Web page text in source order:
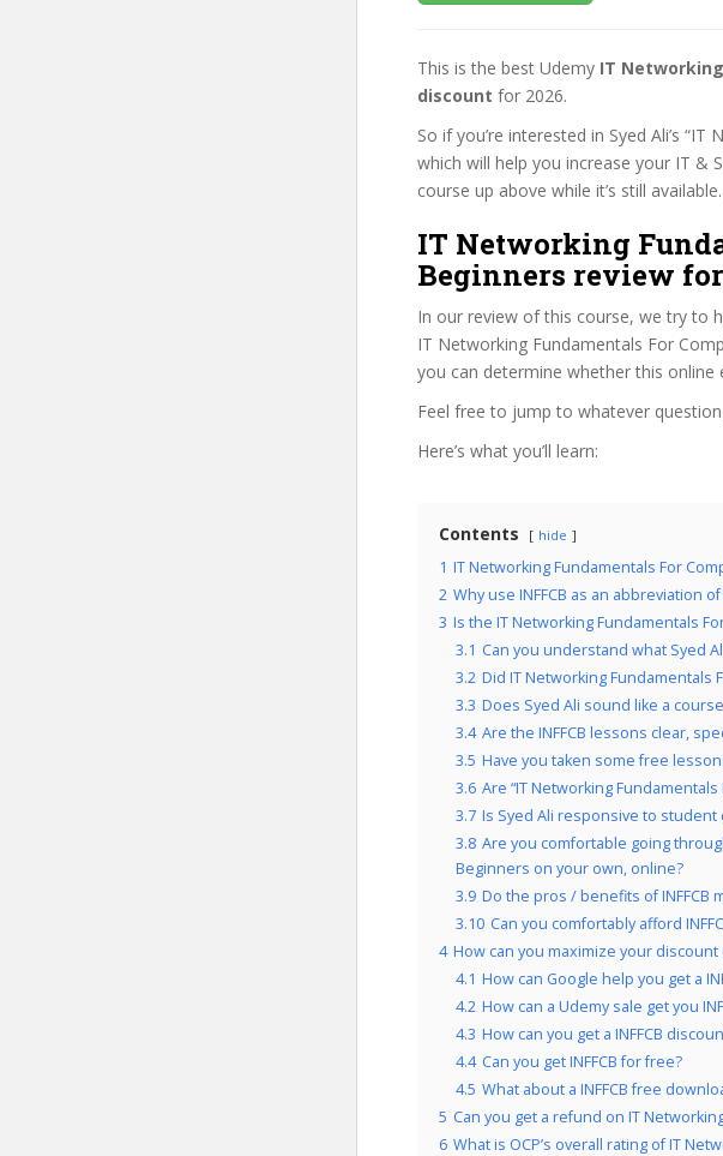
This is the best Udemy IT
discount for 2026.
So if you’re interested in Syed Ali’s
which will help you increase your IT &
course up above while it’s still
IT Networking
Beginners review
In our review of this course, we try to
IT Networking Fundamentals For
you can determine whether this
Feel free to jump to whatever
Here’s what you’ll learn:
Contents hide
1 IT Networking Fundamentals For
2 Why use INFFCB as an abbreviation
3 Is the IT Networking Fundamentals
3.1 Can you understand what Syed
3.2 Did IT Networking Fundamentals
3.3 Does Syed Ali sound like a
3.4 Are the INFFCB lessons clear,
3.5 Have you taken some free
3.6 Are “IT Networking
3.7 Is Syed Ali responsive to student
3.8 Are you comfortable going
Beginners on your own, online?
3.9 Do the pros / benefits of INFFCB
3.10 Can you comfortably afford
4 How can you maximize your
4.1 How can Google help you get a
4.2 How can a Udemy sale get you
4.3 How can you get a INFFCB
4.4 Can you get INFFCB for free?
4.5 What about a INFFCB free
5 Can you get a refund on IT
6 What is OCP’s overall rating of IT